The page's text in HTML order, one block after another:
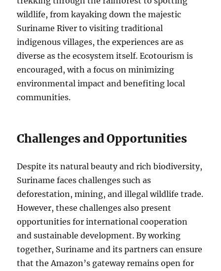
wildlife, from kayaking down the majestic
Suriname River to visiting traditional
indigenous villages, the experiences are as
diverse as the ecosystem itself. Ecotourism is
encouraged, with a focus on minimizing
environmental impact and benefiting local
communities.
Challenges and Opportunities
Despite its natural beauty and rich biodiversity,
Suriname faces challenges such as
deforestation, mining, and illegal wildlife trade.
However, these challenges also present
opportunities for international cooperation
and sustainable development. By working
together, Suriname and its partners can ensure
that the Amazon’s gateway remains open for